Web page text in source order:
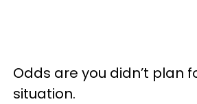
Odds are you didn’t plan
situation.